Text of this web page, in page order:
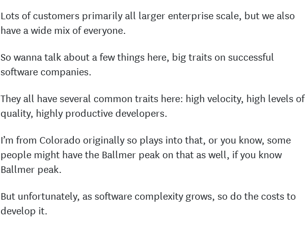
Lots of customers primarily all larger enterprise scale, but we also
have a wide mix of everyone.
So wanna talk about a few things here, big traits on successful
software companies.
They all have several common traits here: high velocity, high levels of
quality, highly productive developers.
I’m from Colorado originally so plays into that, or you know, some
people might have the Ballmer peak on that as well, if you know
Ballmer peak.
But unfortunately, as software complexity grows, so do the costs to
develop it.